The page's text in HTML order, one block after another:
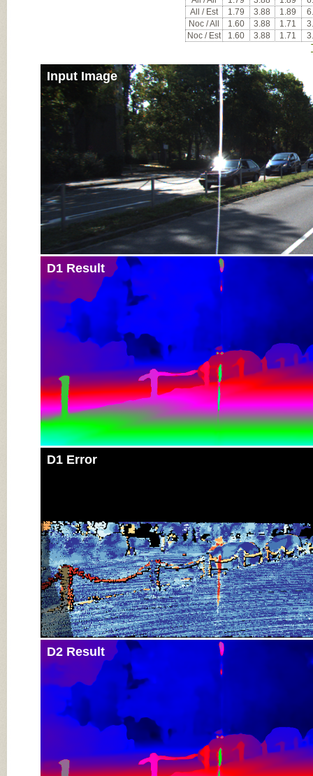
All / Est
1.79 3.88 1.89
Noc / All
1.60 3.88 1.71
Noc / Est
1.60 3.88 1.71
Input Image
D1 Result
D1 Error
D2 Result